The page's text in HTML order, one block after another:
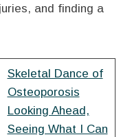
and finding a
Skeletal Dance of
Osteoporosis
Looking Ahead,
Seeing What I Can